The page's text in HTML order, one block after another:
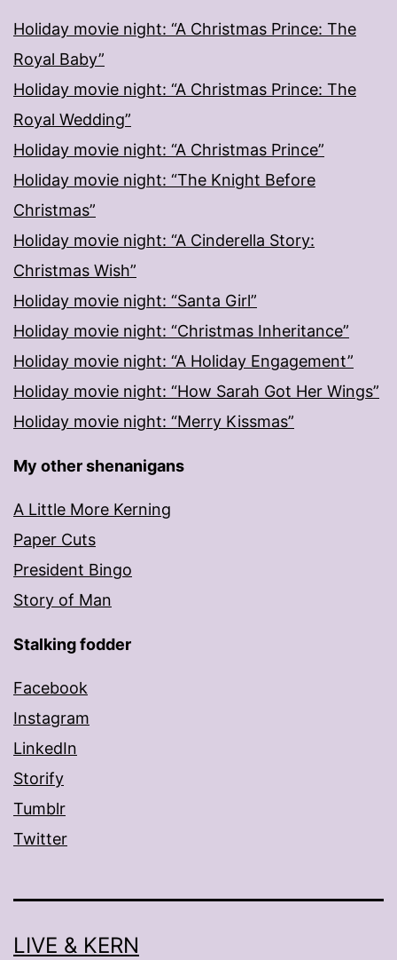
Holiday movie night: “A Christmas Prince: The
Royal Baby”
Holiday movie night: “A Christmas Prince: The
Royal Wedding”
Holiday movie night: “A Christmas Prince”
Holiday movie night: “The Knight Before
Christmas”
Holiday movie night: “A Cinderella Story:
Christmas Wish”
Holiday movie night: “Santa Girl”
Holiday movie night: “Christmas Inheritance”
Holiday movie night: “A Holiday Engagement”
Holiday movie night: “How Sarah Got Her Wings”
Holiday movie night: “Merry Kissmas”
My other shenanigans
A Little More Kerning
Paper Cuts
President Bingo
Story of Man
Stalking fodder
Facebook
Instagram
LinkedIn
Storify
Tumblr
Twitter
LIVE & KERN